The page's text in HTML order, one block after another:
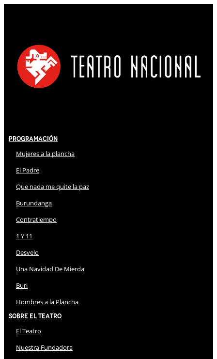
Programación
Mujeres a la plancha
El Padre
Que nada me quite la paz
Burundanga
Contratiempo
1 Y 11
Desvelo
Una Navidad De Mierda
Buri
Hombres a la Plancha
Sobre El Teatro
El Teatro
Nuestra Fundadora